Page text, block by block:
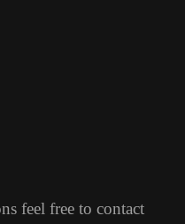
feel free to contact